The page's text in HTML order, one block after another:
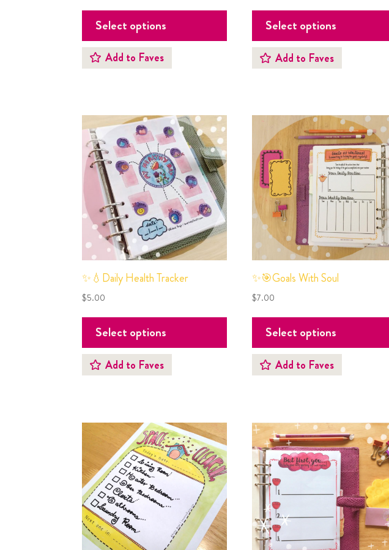
Add to Faves
Select options
Add to Faves
Select options
✨💧Daily Health Tracker
$5.00
Add to Faves
Select options
✨🎯Goals With Soul
$7.00
Add to Faves
Select options